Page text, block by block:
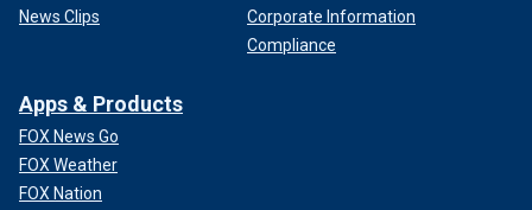
News Clips
Corporate Information
Compliance
Apps & Products
FOX News Go
FOX Weather
FOX Nation